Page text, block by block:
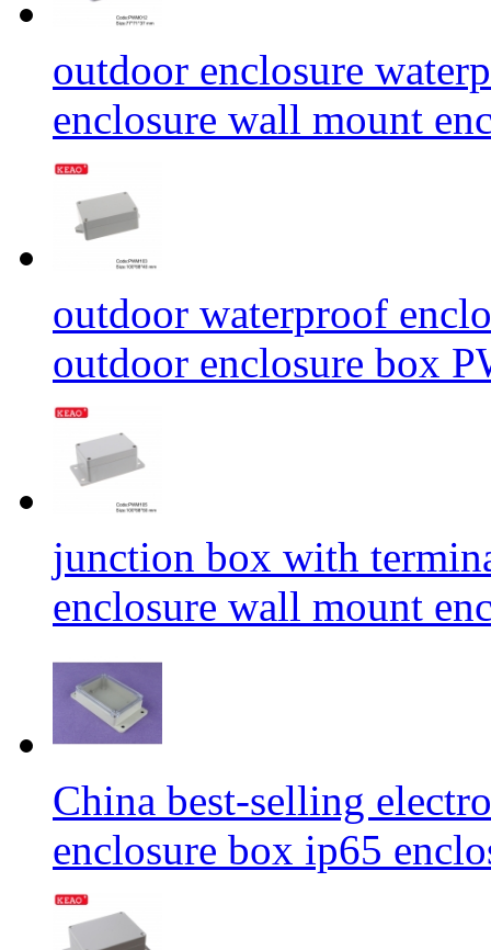
outdoor enclosure
enclosure wall mount
outdoor waterproof
outdoor enclosure box
junction box with
enclosure wall mount
China best-selling
enclosure box ip65